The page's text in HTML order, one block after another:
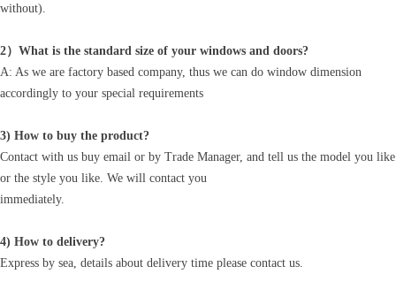
without).
2）What is the standard size of your windows and doors?
A: As we are factory based company, thus we can do window dimension
accordingly to your special requirements
3) How to buy the product?
Contact with us buy email or by Trade Manager, and tell us the model you like
or the style you like. We will contact you
immediately.
4) How to delivery?
Express by sea, details about delivery time please contact us.